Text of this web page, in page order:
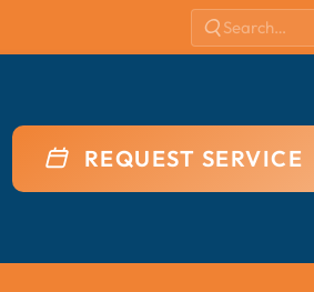
REQUEST SERVICE